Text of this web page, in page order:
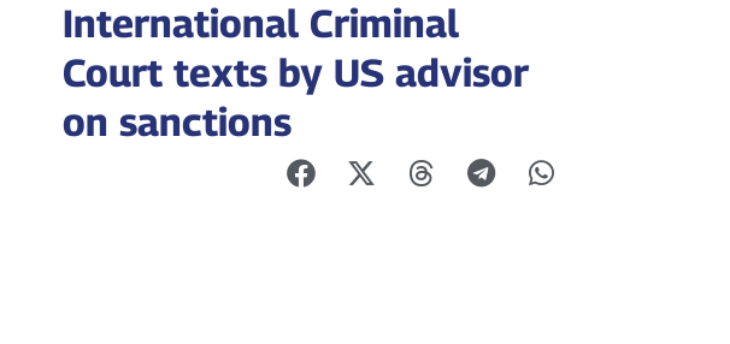
International Criminal
Court texts by US advisor
on sanctions